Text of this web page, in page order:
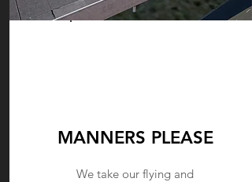
MANNERS PLEASE
We take our flying and